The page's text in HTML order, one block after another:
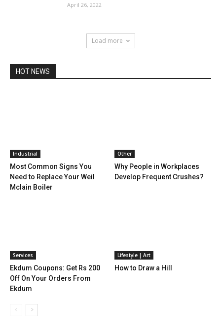
April 26, 2022
Load more
HOT NEWS
Industrial
Most Common Signs You
Need to Replace Your Weil
Mclain Boiler
Other
Why People in Workplaces
Develop Frequent Crushes?
Services
Ekdum Coupons: Get Rs 200
Off On Your Orders From
Ekdum
Lifestyle | Art
How to Draw a Hill